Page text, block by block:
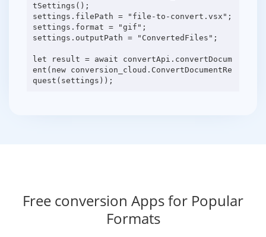
tSettings();
settings.filePath = "file-to-convert.vsx";
settings.format = "gif";
settings.outputPath = "ConvertedFiles";
let result = await convertApi.convertDocum
ent(new conversion_cloud.ConvertDocumentRe
Free conversion Apps for Popular
Formats